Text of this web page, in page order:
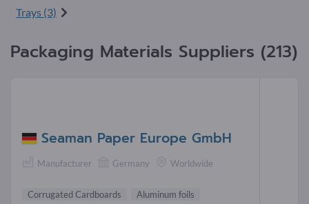
Trays (3)
Packaging Materials Suppliers (213)
Seaman Paper Europe GmbH
Manufacturer Germany Worldwide
Corrugated Cardboards
Aluminum foils